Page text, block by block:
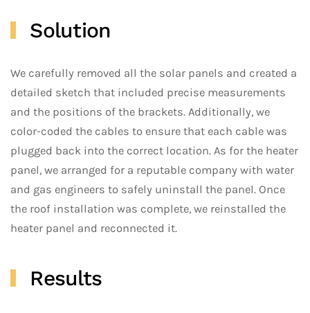
Solution
We carefully removed all the solar panels and created a
detailed sketch that included precise measurements
and the positions of the brackets. Additionally, we
color-coded the cables to ensure that each cable was
plugged back into the correct location. As for the heater
panel, we arranged for a reputable company with water
and gas engineers to safely uninstall the panel. Once
the roof installation was complete, we reinstalled the
heater panel and reconnected it.
Results